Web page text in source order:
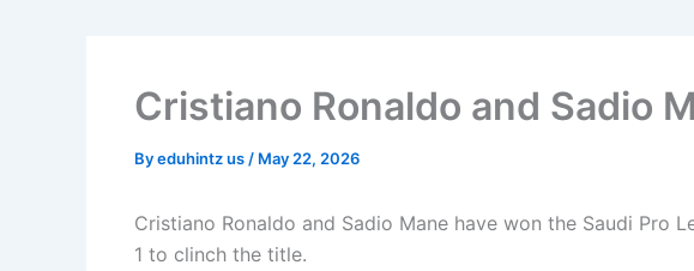
Cristiano Ronaldo and Sadio
Byeduhintz us / May 22, 2026
Cristiano Ronaldo and Sadio Mane have won the Saudi Pro
1 to clinch the title.